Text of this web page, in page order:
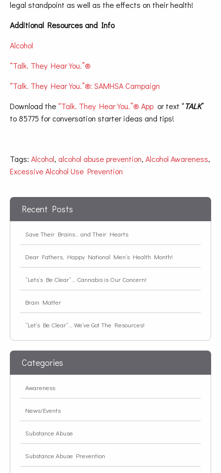
legal standpoint as well as the effects on their health!
Additional Resources and Info
Alcohol
“Talk. They Hear You.”®
“Talk. They Hear You.”®: SAMHSA Campaign
Download the “Talk. They Hear You.”® App or text “TALK”
to 85775 for conversation starter ideas and tips!
Tags: Alcohol, alcohol abuse prevention, Alcohol Awareness,
Excessive Alcohol Use Prevention
Recent Posts
Save Their Brains… and Their Hearts
Dear Fathers, Happy National Men’s Health Month!
“Lets’s Be Clear”… Cannabis is Our Concern!
Brain Matter
“Let’s Be Clear”… We’ve Got The Resources!
Categories
Awareness
News/Events
Substance Abuse
Substance Abuse Prevention